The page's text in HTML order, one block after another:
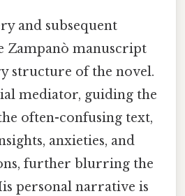
and subsequent
Zampanò manuscript
structure of the novel.
mediator, guiding the
often-confusing text,
anxieties, and
further blurring the
personal narrative is